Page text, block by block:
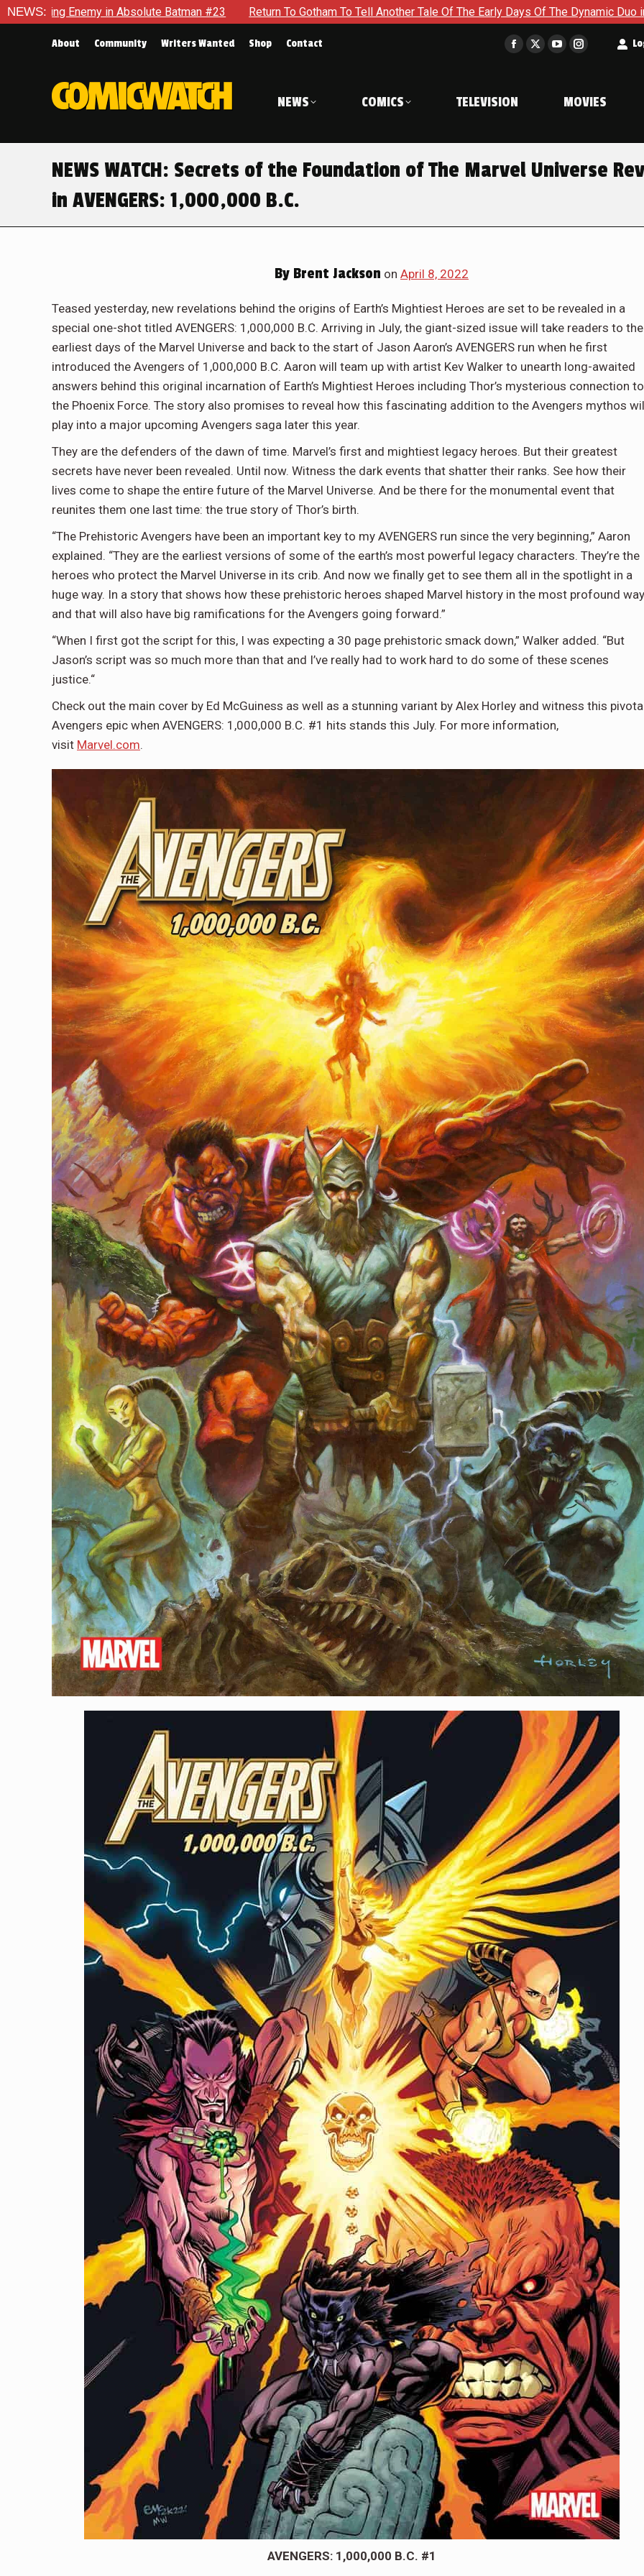
NEWS:
Batman #23 Return To Gotham To Tell Another Tale Of The Early Days Of The Dynamic Duo in Batman and Robin: Year
About Community Writers Wanted Shop Contact
Facebook
in
window
X
window
YouTube
in
window
Instagram
in
window
NEWS COMICS TELEVISION MOVIES
NEWS WATCH: Secrets of the Foundation of The Marvel Universe
in AVENGERS: 1,000,000 B.C.
By Brent Jackson on April 8, 2022
Teased yesterday, new revelations behind the origins of Earth’s Mightiest Heroes are set to be revealed in a
special one-shot titled AVENGERS: 1,000,000 B.C. Arriving in July, the giant-sized issue will take readers to the
earliest days of the Marvel Universe and back to the start of Jason Aaron’s AVENGERS run when he first
introduced the Avengers of 1,000,000 B.C. Aaron will team up with artist Kev Walker to unearth long-awaited
answers behind this original incarnation of Earth’s Mightiest Heroes including Thor’s mysterious connection to
the Phoenix Force. The story also promises to reveal how this fascinating addition to the Avengers mythos
play into a major upcoming Avengers saga later this year.
They are the defenders of the dawn of time. Marvel’s first and mightiest legacy heroes. But their greatest
secrets have never been revealed. Until now. Witness the dark events that shatter their ranks. See how their
lives come to shape the entire future of the Marvel Universe. And be there for the monumental event that
reunites them one last time: the true story of Thor’s birth.
“The Prehistoric Avengers have been an important key to my AVENGERS run since the very beginning,” Aaron
explained. “They are the earliest versions of some of the earth’s most powerful legacy characters. They’re the
heroes who protect the Marvel Universe in its crib. And now we finally get to see them all in the spotlight in a
huge way. In a story that shows how these prehistoric heroes shaped Marvel history in the most profound
and that will also have big ramifications for the Avengers going forward.”
“When I first got the script for this, I was expecting a 30 page prehistoric smack down,” Walker added. “But
Jason’s script was so much more than that and I’ve really had to work hard to do some of these scenes
justice.“
Check out the main cover by Ed McGuiness as well as a stunning variant by Alex Horley and witness this
Avengers epic when AVENGERS: 1,000,000 B.C. #1 hits stands this July. For more information,
visit Marvel.com.
AVENGERS: 1,000,000 B.C. #1